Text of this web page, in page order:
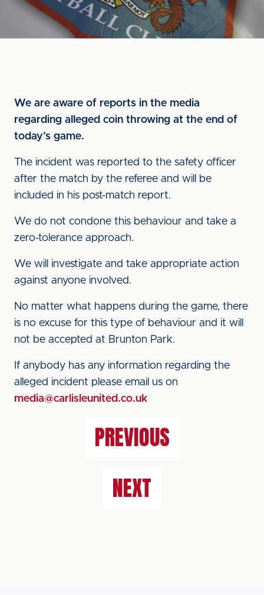
We are aware of reports in the media
regarding alleged coin throwing at the end of
today’s game.
The incident was reported to the safety officer
after the match by the referee and will be
included in his post-match report.
We do not condone this behaviour and take a
zero-tolerance approach.
We will investigate and take appropriate action
against anyone involved.
No matter what happens during the game, there
is no excuse for this type of behaviour and it will
not be accepted at Brunton Park.
If anybody has any information regarding the
alleged incident please email us on
media@carlisleunited.co.uk
PREVIOUS
NEXT